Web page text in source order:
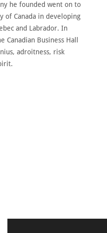
he founded went on to
of Canada in developing
and Labrador. In
Business Hall
adroitness, risk